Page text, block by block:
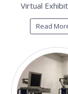
Virtual
Read